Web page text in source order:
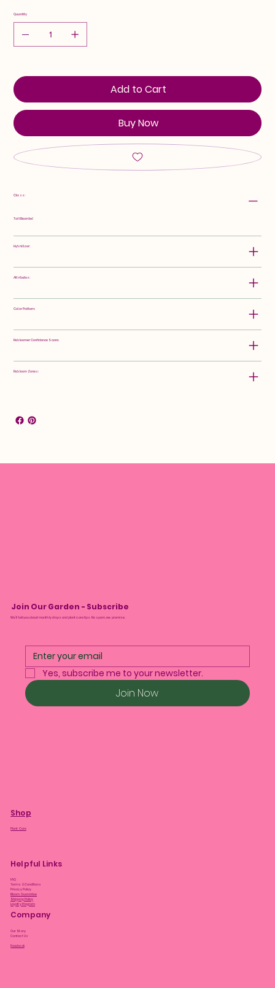
Quantity
Add to Cart
Buy Now
Class:
Tall Bearded
Hybridizer:
Attributes:
Color Pattern:
Rebloomer Confidence Score:
Rebloom Zones:
Join Our Garden - Subscribe
We’ll tell you about monthly drops and plant care tips. No spam, we promise.
Yes, subscribe me to your newsletter.
Join Now
Shop
Plant Care
Helpful Links
FAQ
Terms & Conditions
Privacy Policy
Bloom Guarantee
Shipping Policy
Loyalty Program
Company
Our Story
Contact Us
Facebook